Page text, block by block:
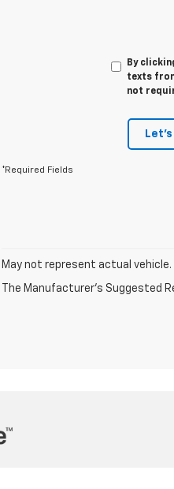
By
texts
not
Let's
*Required Fields
May not represent actual
The Manufacturer's Suggested